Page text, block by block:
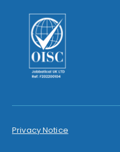
Privacy Notice